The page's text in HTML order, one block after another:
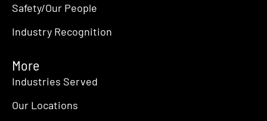
Safety/Our People
Industry Recognition
More
Industries Served
Our Locations